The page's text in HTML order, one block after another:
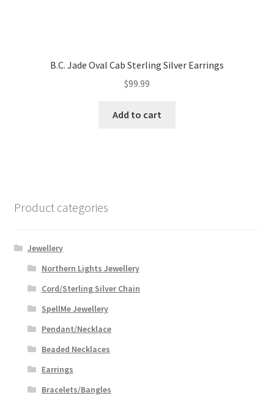
B.C. Jade Oval Cab Sterling Silver Earrings
$99.99
Add to cart
Product categories
Jewellery
Northern Lights Jewellery
Cord/Sterling Silver Chain
SpellMe Jewellery
Pendant/Necklace
Beaded Necklaces
Earrings
Bracelets/Bangles